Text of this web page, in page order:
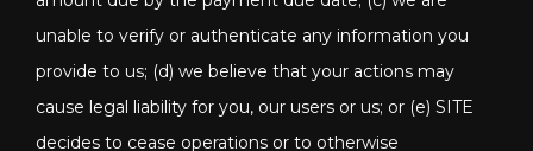
unable to verify or authenticate any information you
provide to us; (d) we believe that your actions may
cause legal liability for you, our users or us; or (e) SITE
decides to cease operations or to otherwise